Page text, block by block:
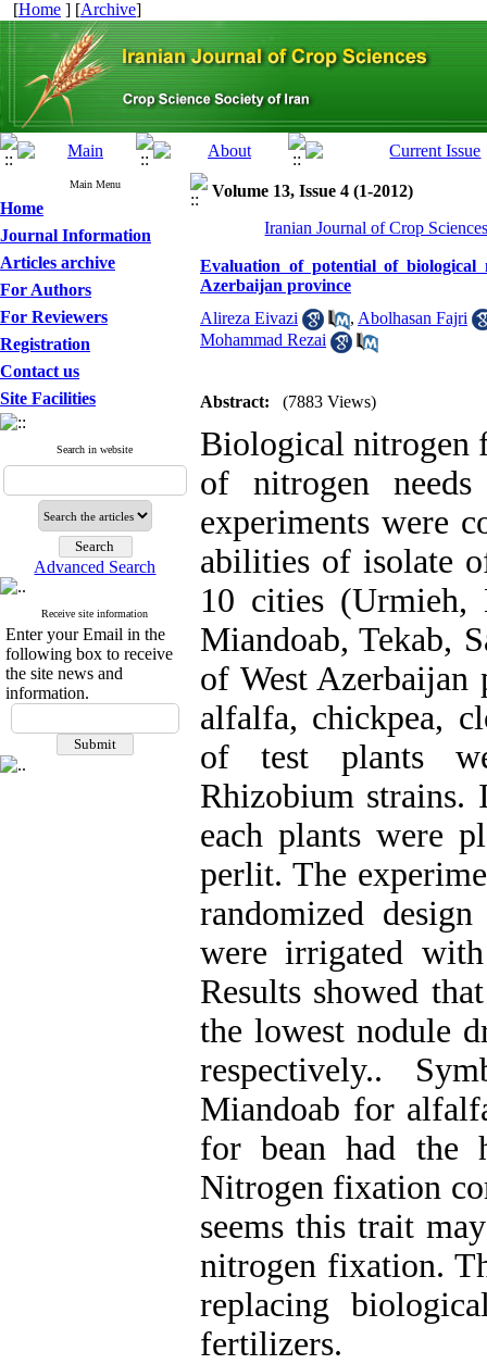
[Home ] [Archive]
Main Menu
Home
Journal Information
Articles archive
For Authors
For Reviewers
Registration
Contact us
Site Facilities
Search in website
Advanced Search
Receive site information
Enter your Email in the
following box to receive
the site news and
information.
Volume 13, Issue 4 (1-2012)
Iranian Journal of Crop
Evaluation of potential of
Azerbaijan province
Alireza Eivazi
, Abolhasan Fajri
Mohammad Rezai
Abstract: (7883 Views)
Biological nitrogen
of nitrogen
experiments were
abilities of isolate
10 cities (Urmieh,
Miandoab, Tekab,
of West
alfalfa, chickpea,
of test plants
Rhizobium strains.
each plants were
perlit. The
randomized
were irrigated
Results showed
the lowest nodule
respectively..
Miandoab for
for bean had the
Nitrogen fixation
seems this trait
nitrogen fixation.
replacing
fertilizers.